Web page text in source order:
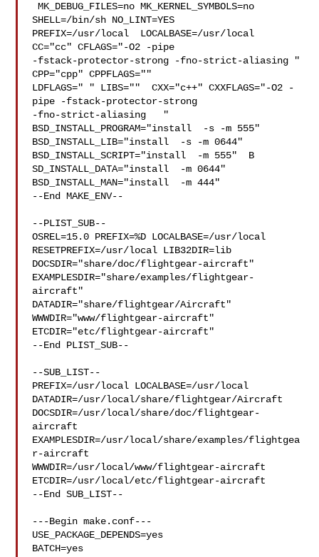
MK_DEBUG_FILES=no MK_KERNEL_SYMBOLS=no
SHELL=/bin/sh NO_LINT=YES
PREFIX=/usr/local  LOCALBASE=/usr/local
CC="cc" CFLAGS="-O2 -pipe
-fstack-protector-strong -fno-strict-aliasing "
CPP="cpp" CPPFLAGS=""
LDFLAGS=" " LIBS=""  CXX="c++" CXXFLAGS="-O2 -
pipe -fstack-protector-strong
-fno-strict-aliasing   "
BSD_INSTALL_PROGRAM="install  -s -m 555"
BSD_INSTALL_LIB="install  -s -m 0644"
BSD_INSTALL_SCRIPT="install  -m 555"  B
SD_INSTALL_DATA="install  -m 0644"
BSD_INSTALL_MAN="install  -m 444"
--End MAKE_ENV--
--PLIST_SUB--
OSREL=15.0 PREFIX=%D LOCALBASE=/usr/local
RESETPREFIX=/usr/local LIB32DIR=lib
DOCSDIR="share/doc/flightgear-aircraft"
EXAMPLESDIR="share/examples/flightgear-
aircraft"
DATADIR="share/flightgear/Aircraft"
WWWDIR="www/flightgear-aircraft"
ETCDIR="etc/flightgear-aircraft"
--End PLIST_SUB--
--SUB_LIST--
PREFIX=/usr/local LOCALBASE=/usr/local
DATADIR=/usr/local/share/flightgear/Aircraft
DOCSDIR=/usr/local/share/doc/flightgear-
aircraft
EXAMPLESDIR=/usr/local/share/examples/flightgea
r-aircraft
WWWDIR=/usr/local/www/flightgear-aircraft
ETCDIR=/usr/local/etc/flightgear-aircraft
--End SUB_LIST--
---Begin make.conf---
USE_PACKAGE_DEPENDS=yes
BATCH=yes